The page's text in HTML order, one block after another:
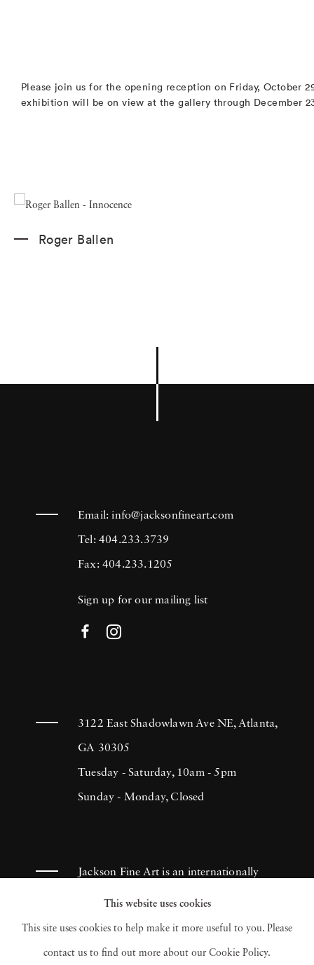
Please join us for the opening reception on Friday, October
exhibition will be on view at the gallery through December
Roger Ballen
Email:info@jacksonfineart.com
Tel: 404.233.3739
Fax: 404.233.1205
Sign up for our mailing list
3122 East Shadowlawn Ave NE, Atlanta,
GA 30305
Tuesday - Saturday, 10am - 5pm
Sunday - Monday, Closed
Jackson Fine Art is an internationally
known photography gallery based in
Atlanta, specializing in 20th century &
contemporary photography.
This website uses cookies
This site uses cookies to help make it more useful to you. Please
contact us to find out more about our Cookie Policy.